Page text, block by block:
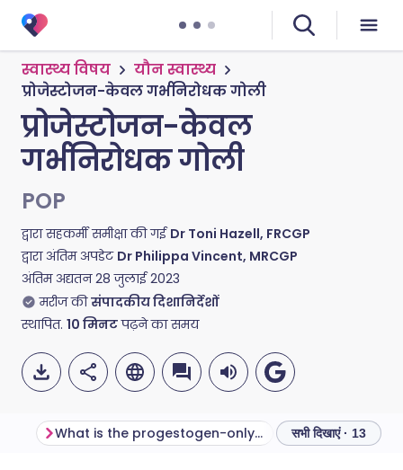
स्वास्थ्य विषय
यौन स्वास्थ्य
प्रोजेस्टोजन-केवल गर्भनिरोधक गोली
प्रोजेस्टोजन-केवल
गर्भनिरोधक गोली
POP
द्वारा सहकर्मी समीक्षा की गईDr Toni Hazell, FRCGP
द्वारा अंतिम अपडेट Dr Philippa Vincent, MRCGP
अंतिम अद्यतन28 जुलाई 2023
मरीज की संपादकीय दिशानिर्देशों
स्थापित. 10 मिनटपढ़ने का समय
What is the progestogen-only pill? सभी दिखाएं · 13